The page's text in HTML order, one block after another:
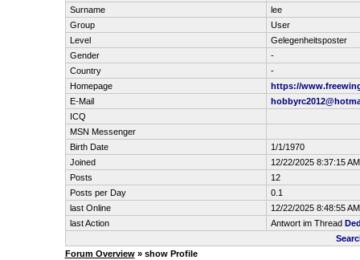
Surname
lee
Group
User
Level
Gelegenheitsposter
Gender
-
Country
-
Homepage
https://
E-Mail
ICQ
MSN Messenger
Birth Date
1/1/1970
Joined
12/22/2025 8:37:15 AM
Posts
12
Posts per Day
0.1
last Online
12/22/2025 8:48:55 AM
last Action
Antwort im Thread
Forum Overview» show Profile